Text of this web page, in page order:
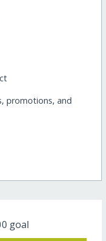
promotions, and
goal